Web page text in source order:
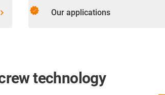
verified Our applications
technology